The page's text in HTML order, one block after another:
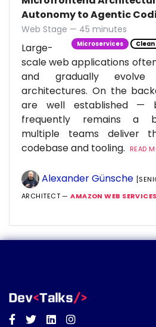
Autonomy to Agentic
Web Stage — 45 minutes
Microservices
Large-
scale web applications
and gradually evolve
architectures. On the
are well established —
frequently remains a
multiple teams deliver
codebase and tooling.
READ
Alexander Günsche
ARCHITECT —AMAZON WEB SERVICES
Facebook
TwitterLinkedinInstagram